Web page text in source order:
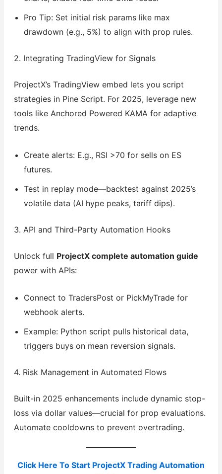
Pro Tip: Set initial risk params like max
drawdown (e.g., 5%) to align with prop rules.
2. Integrating TradingView for Signals
ProjectX’s TradingView embed lets you script
strategies in Pine Script. For 2025, leverage new
tools like Anchored Powered KAMA for adaptive
trends.
Create alerts: E.g., RSI >70 for sells on ES
futures.
Test in replay mode—backtest against 2025’s
volatile data (AI hype peaks, tariff dips).
3. API and Third-Party Automation Hooks
Unlock full ProjectX complete automation guide
power with APIs:
Connect to TradersPost or PickMyTrade for
webhook alerts.
Example: Python script pulls historical data,
triggers buys on mean reversion signals.
4. Risk Management in Automated Flows
Built-in 2025 enhancements include dynamic stop-
loss via dollar values—crucial for prop evaluations.
Automate cooldowns to prevent overtrading.
Click Here To Start ProjectX Trading Automation